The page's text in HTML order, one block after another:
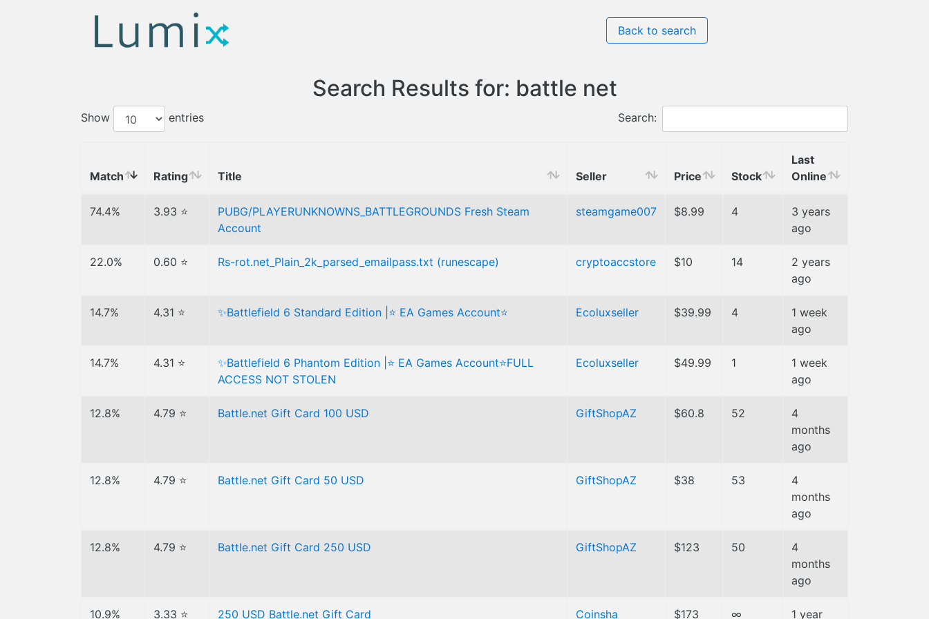
Back to search
Search Results for: battle net
Show entries Search:
Match Rating Title Seller Price Stock
Last
Online
74.4% 3.93 ⭐
PUBG/PLAYERUNKNOWNS_BATTLEGROUNDS Fresh Steam
Account
steamgame007 $8.99 4
3 years
ago
22.0% 0.60 ⭐ Rs-rot.net_Plain_2k_parsed_emailpass.txt (runescape) cryptoaccstore $10 14
2 years
ago
14.7% 4.31 ⭐ ✨Battlefield 6 Standard Edition |⭐ EA Games Account⭐ Ecoluxseller $39.99 4
1 week
ago
14.7% 4.31 ⭐
✨Battlefield 6 Phantom Edition |⭐ EA Games Account⭐FULL
ACCESS NOT STOLEN
Ecoluxseller $49.99 1
1 week
ago
12.8% 4.79 ⭐ Battle.net Gift Card 100 USD GiftShopAZ $60.8 52
4
months
ago
12.8% 4.79 ⭐ Battle.net Gift Card 50 USD GiftShopAZ $38 53
4
months
ago
12.8% 4.79 ⭐ Battle.net Gift Card 250 USD GiftShopAZ $123 50
4
months
ago
10.9% 3.33 ⭐ 250 USD Battle.net Gift Card Coinsha $173 ∞ 1 year